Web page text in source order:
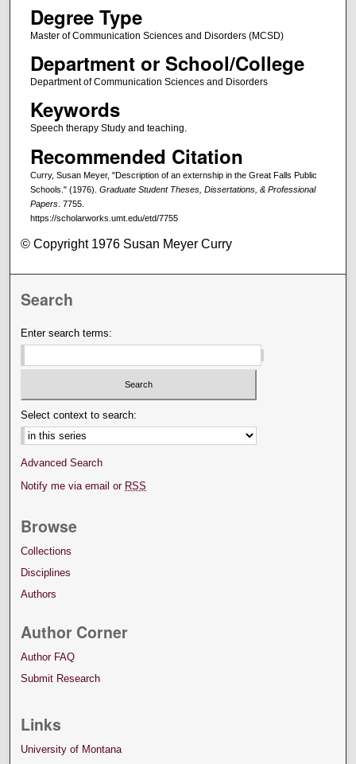
Degree Type
Master of Communication Sciences and Disorders (MCSD)
Department or School/College
Department of Communication Sciences and Disorders
Keywords
Speech therapy Study and teaching.
Recommended Citation
Curry, Susan Meyer, "Description of an externship in the Great Falls Public
Schools." (1976). Graduate Student Theses, Dissertations, & Professional
Papers. 7755.
https://scholarworks.umt.edu/etd/7755
© Copyright 1976 Susan Meyer Curry
Search
Enter search terms:
Select context to search:
Advanced Search
Notify me via email or RSS
Browse
Collections
Disciplines
Authors
Author Corner
Author FAQ
Submit Research
Links
University of Montana